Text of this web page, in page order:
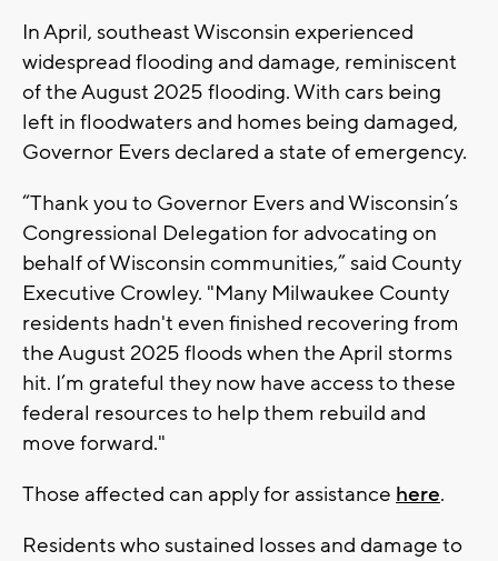
In April, southeast Wisconsin experienced
widespread flooding and damage, reminiscent
of the August 2025 flooding. With cars being
left in floodwaters and homes being damaged,
Governor Evers declared a state of emergency.
“Thank you to Governor Evers and Wisconsin’s
Congressional Delegation for advocating on
behalf of Wisconsin communities,” said County
Executive Crowley. "Many Milwaukee County
residents hadn't even finished recovering from
the August 2025 floods when the April storms
hit. I’m grateful they now have access to these
federal resources to help them rebuild and
move forward."
Those affected can apply for assistance here.
Residents who sustained losses and damage to